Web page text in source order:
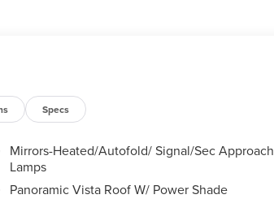
Specs
Mirrors-Heated/Autofold/ Signal/Sec Approach
Lamps
Panoramic Vista Roof W/ Power Shade